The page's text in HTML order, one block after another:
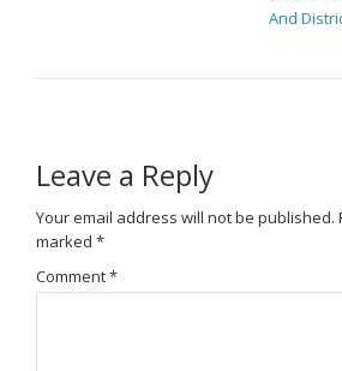
And
Leave a Reply
Your email address will not be published.
marked *
Comment*